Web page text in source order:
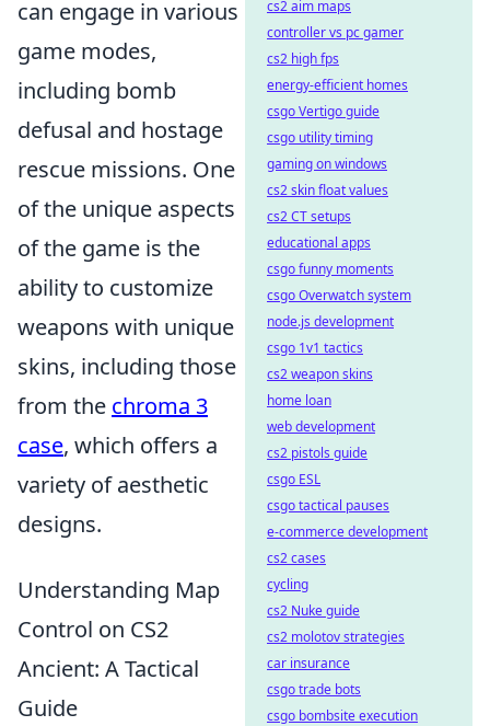
can engage in various
game modes,
including bomb
defusal and hostage
rescue missions. One
of the unique aspects
of the game is the
ability to customize
weapons with unique
skins, including those
from the chroma 3
case, which offers a
variety of aesthetic
designs.
Understanding Map
Control on CS2
Ancient: A Tactical
Guide
cs2 aim maps
controller vs pc gamer
cs2 high fps
energy-efficient homes
csgo Vertigo guide
csgo utility timing
gaming on windows
cs2 skin float values
cs2 CT setups
educational apps
csgo funny moments
csgo Overwatch system
node.js development
csgo 1v1 tactics
cs2 weapon skins
home loan
web development
cs2 pistols guide
csgo ESL
csgo tactical pauses
e-commerce development
cs2 cases
cycling
cs2 Nuke guide
cs2 molotov strategies
car insurance
csgo trade bots
csgo bombsite execution